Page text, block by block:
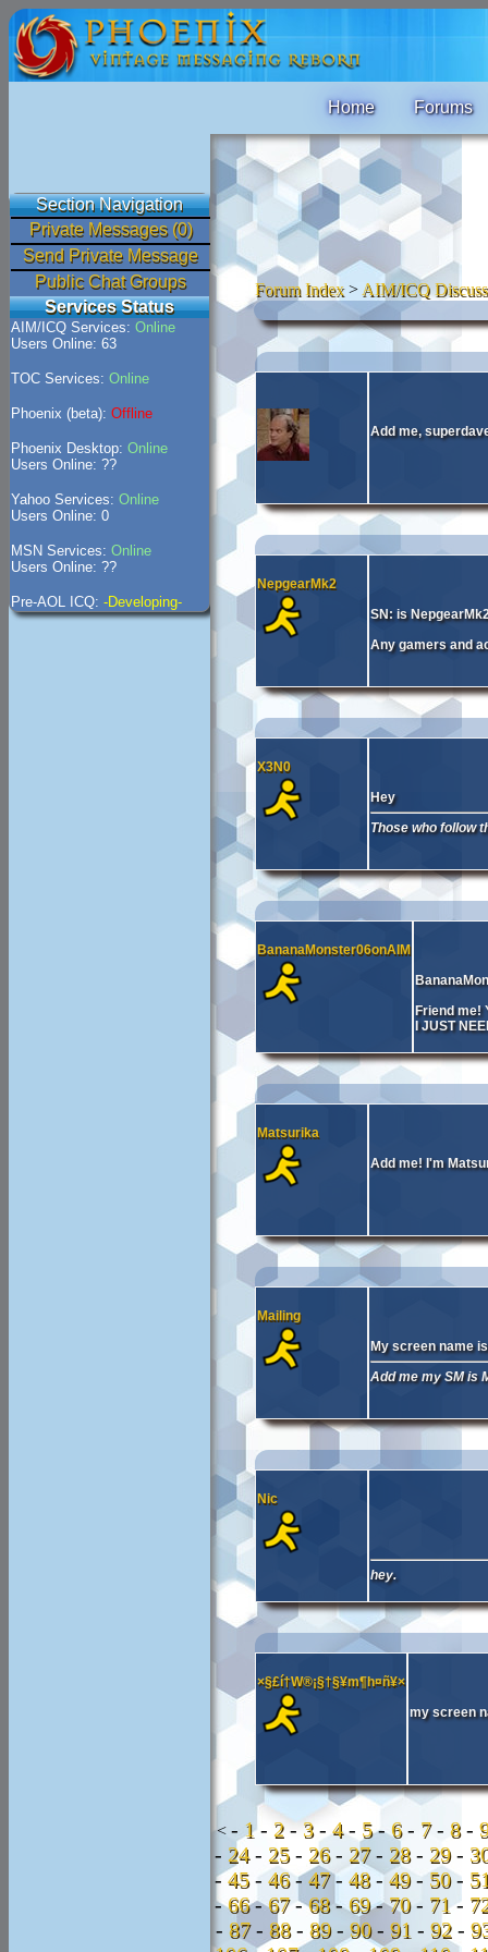
Home Forums
Section Navigation
Private Messages (0)
Send Private Message
Public Chat Groups
Services Status
AIM/ICQ Services: Online
Users Online: 63
TOC Services: Online
Phoenix (beta): Offline
Phoenix Desktop: Online
Users Online: ??
Yahoo Services: Online
Users Online: 0
MSN Services: Online
Users Online: ??
Pre-AOL ICQ: -Developing-
Forum Index> AIM/ICQ
Add me,
NepgearMk2
SN: is
Any gamers and
X3N0
Hey
Those who follow
BananaMonster06onAIM
Friend me!
I JUST
Matsurika
Add me! I'm
Mailing
My screen name
Add me my SM is
Nic
hey.
×§£í†W®¡§†§¥m¶h¤ñ¥×
my screen
< - 1- 2 -3- 4- 5-6- 7- 8-
- 24- 25- 26- 27- 28- 29-
-45- 46-47- 48-49-50-
-66-67-68-69-70- 71-
- 87- 88- 89- 90- 91 - 92 -